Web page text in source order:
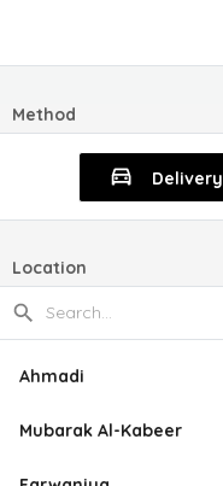
Method
Delivery
Location
Ahmadi
Mubarak Al-Kabeer